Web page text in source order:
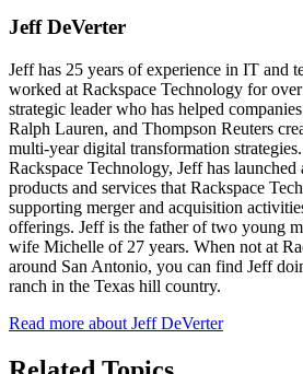
Jeff DeVerter
Jeff has 25 years of experience in IT and
worked at Rackspace Technology for
strategic leader who has helped
Ralph Lauren, and Thompson Reuters
multi-year digital transformation
Rackspace Technology, Jeff has
products and services that Rackspace
supporting merger and acquisition
offerings. Jeff is the father of two young
wife Michelle of 27 years. When not at
around San Antonio, you can find Jeff
ranch in the Texas hill country.
Read more about Jeff DeVerter